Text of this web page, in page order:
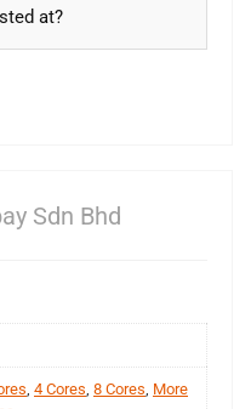
at?
Sdn Bhd
4 Cores 8 Cores More